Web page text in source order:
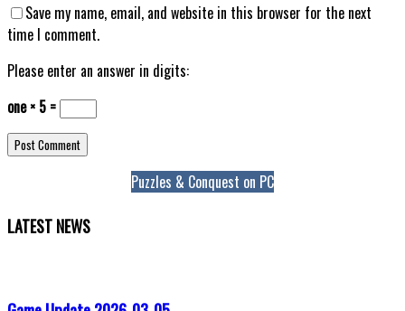
Save my name, email, and website in this browser for the next
time I comment.
Please enter an answer in digits:
one × 5 =
Puzzles & Conquest on PC
LATEST NEWS